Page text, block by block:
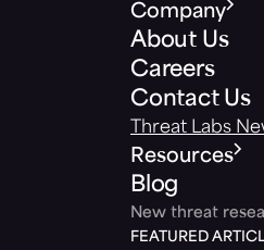
Company
About Us
Careers
Contact Us
Threat Labs
Resources
Blog
New threat
FEATURED